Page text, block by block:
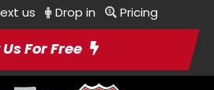
us Drop in Pricing
For Free